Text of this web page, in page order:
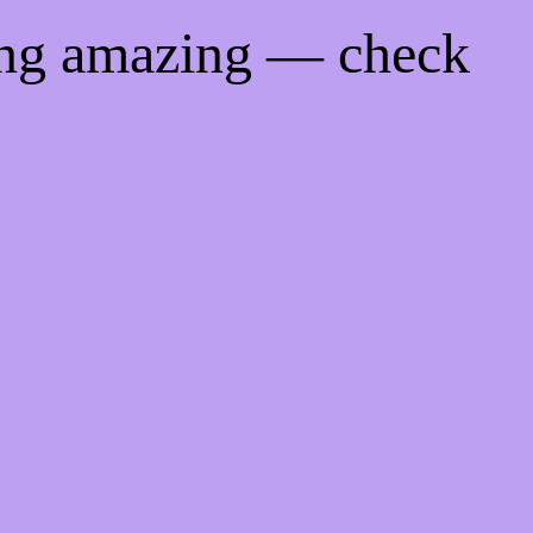
amazing — check